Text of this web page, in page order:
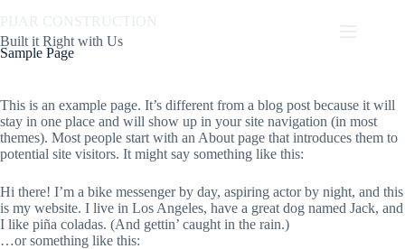
to
content
PIJAR CONSTRUCTION
Built it Right with Us
Sample Page
This is an example page. It’s different from a blog post because it will
stay in one place and will show up in your site navigation (in most
themes). Most people start with an About page that introduces them to
potential site visitors. It might say something like this:
Hi there! I’m a bike messenger by day, aspiring actor by night, and this
is my website. I live in Los Angeles, have a great dog named Jack, and
I like piña coladas. (And gettin’ caught in the rain.)
…or something like this: